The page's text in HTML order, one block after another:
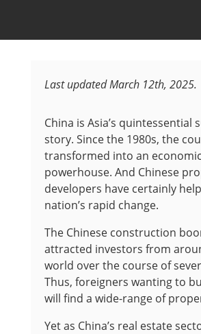
Last updated March 12th, 2025.
China is Asia’s quintessential
story. Since the 1980s, the
transformed into an economic
powerhouse. And Chinese
developers have certainly
nation’s rapid change.
The Chinese construction
attracted investors from
world over the course of
Thus, foreigners wanting to
will find a wide-range of
Yet as China’s real estate